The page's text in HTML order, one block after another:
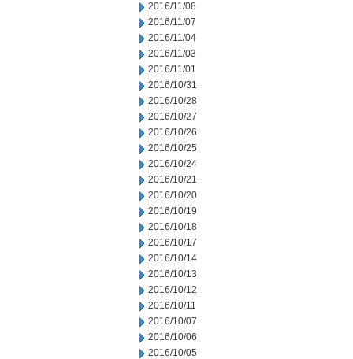
2016/11/08
2016/11/07
2016/11/04
2016/11/03
2016/11/01
2016/10/31
2016/10/28
2016/10/27
2016/10/26
2016/10/25
2016/10/24
2016/10/21
2016/10/20
2016/10/19
2016/10/18
2016/10/17
2016/10/14
2016/10/13
2016/10/12
2016/10/11
2016/10/07
2016/10/06
2016/10/05